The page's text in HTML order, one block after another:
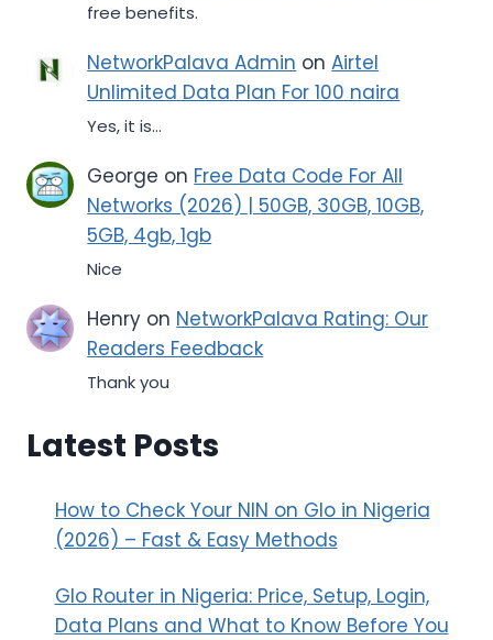
free benefits.
NetworkPalava Admin onAirtel
Unlimited Data Plan For 100 naira
Yes, it is...
George on Free Data Code For All
Networks (2026) | 50GB, 30GB, 10GB,
5GB, 4gb, 1gb
Nice
Henry on NetworkPalava Rating: Our
Readers Feedback
Thank you
Latest Posts
How to Check Your NIN on Glo in Nigeria
(2026) – Fast & Easy Methods
Glo Router in Nigeria: Price, Setup, Login,
Data Plans and What to Know Before You